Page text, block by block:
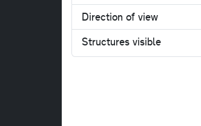
Direction of view
Structures visible